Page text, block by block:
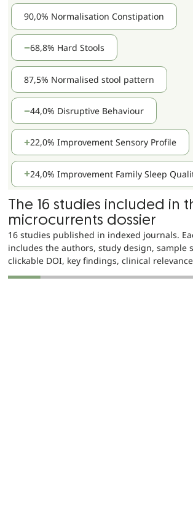
90,0% Normalisation Constipation
68,8% Hard Stools
87,5% Normalised stool pattern
44,0% Disruptive Behaviour
22,0% Improvement Sensory Profile
24,0% Improvement Family Sleep
The 16 studies included in
microcurrents dossier
16 studies published in indexed journals.
includes the authors, study design, sample
clickable DOI, key findings, clinical